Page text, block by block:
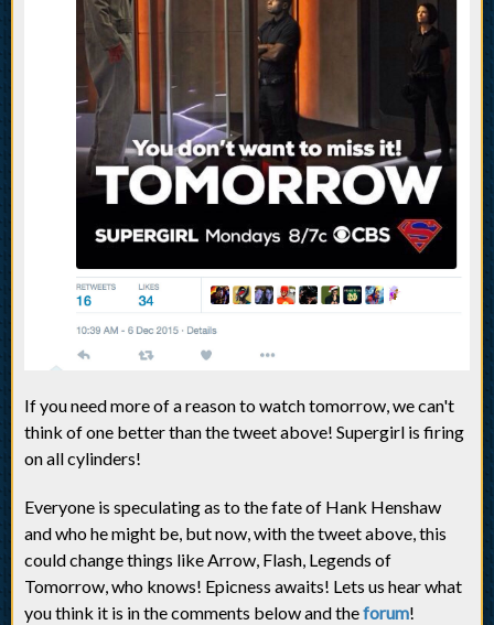
If you need more of a reason to watch tomorrow, we can't
think of one better than the tweet above! Supergirl is firing
on all cylinders!
Everyone is speculating as to the fate of Hank Henshaw
and who he might be, but now, with the tweet above, this
could change things like Arrow, Flash, Legends of
Tomorrow, who knows! Epicness awaits! Lets us hear what
you think it is in the comments below and theforum!